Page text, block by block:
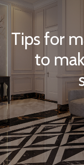
Tips for
to